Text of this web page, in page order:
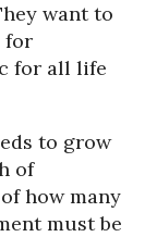
want to
for
for all life
to grow
of
how many
must be